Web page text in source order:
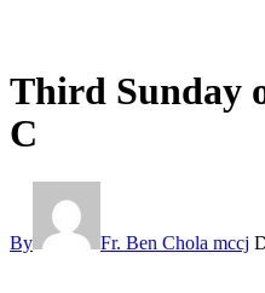
Third Sunday
C
By Fr. Ben Chola mccj